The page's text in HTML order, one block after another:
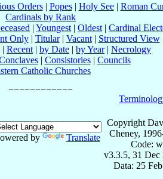
Orders| Popes| Holy See| Roman
Cardinals by Rank
| Youngest | Oldest | Cardinal
Only| Titular| Vacant| Structured View
| Recent | by Date | by Year| Necrology
| Consistories| Councils
Catholic Churches
by Translate
Copyright
Cheney,
Code:
v3.3.5, 31 Dec
Data: 25